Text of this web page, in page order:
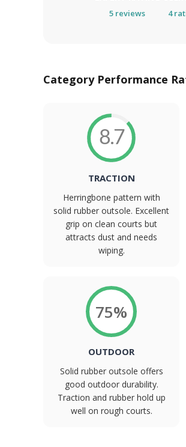
5 reviews
4
Category Performance
8.7
TRACTION
Herringbone pattern with
solid rubber outsole. Excellent
grip on clean courts but
attracts dust and needs
wiping.
75%
OUTDOOR
Solid rubber outsole offers
good outdoor durability.
Traction and rubber hold up
well on rough courts.